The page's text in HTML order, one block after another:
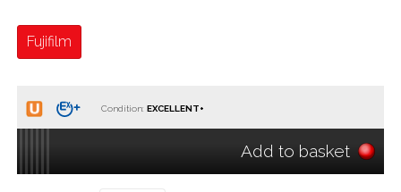
Fujifilm
Condition:
Add to basket